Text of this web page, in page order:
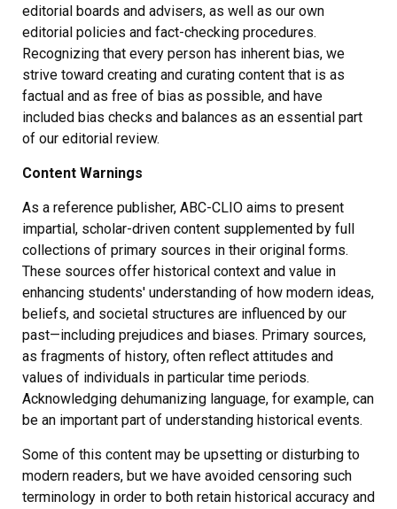
editorial boards and advisers, as well as our own
editorial policies and fact-checking procedures.
Recognizing that every person has inherent bias, we
strive toward creating and curating content that is as
factual and as free of bias as possible, and have
included bias checks and balances as an essential part
of our editorial review.
Content Warnings
As a reference publisher, ABC-CLIO aims to present
impartial, scholar-driven content supplemented by full
collections of primary sources in their original forms.
These sources offer historical context and value in
enhancing students' understanding of how modern ideas,
beliefs, and societal structures are influenced by our
past—including prejudices and biases. Primary sources,
as fragments of history, often reflect attitudes and
values of individuals in particular time periods.
Acknowledging dehumanizing language, for example, can
be an important part of understanding historical events.
Some of this content may be upsetting or disturbing to
modern readers, but we have avoided censoring such
terminology in order to both retain historical accuracy and